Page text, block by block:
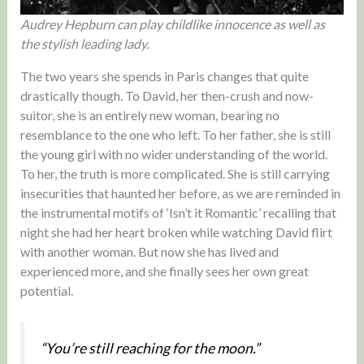
Audrey Hepburn can play childlike innocence as well as
the stylish leading lady.
The two years she spends in Paris changes that quite
drastically though. To David, her then-crush and now-
suitor, she is an entirely new woman, bearing no
resemblance to the one who left. To her father, she is still
the young girl with no wider understanding of the world.
To her, the truth is more complicated. She is still carrying
insecurities that haunted her before, as we are reminded in
the instrumental motifs of ‘Isn’t it Romantic’ recalling that
night she had her heart broken while watching David flirt
with another woman. But now she has lived and
experienced more, and she finally sees her own great
potential.
“You’re still reaching for the moon.”